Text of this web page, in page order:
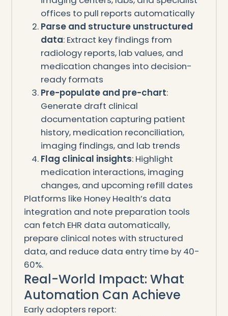
offices to pull reports automatically
Parse and structure unstructured
data: Extract key findings from
radiology reports, lab values, and
medication changes into decision-
ready formats
Pre-populate and pre-chart:
Generate draft clinical
documentation capturing patient
history, medication reconciliation,
imaging findings, and lab trends
Flag clinical insights: Highlight
medication interactions, imaging
changes, and upcoming refill dates
Platforms like Honey Health’s data
integration and note preparation tools
can fetch EHR data automatically,
prepare clinical notes with structured
data, and reduce data entry time by 40-
60%.
Real-World Impact: What
Automation Can Achieve
Early adopters report: